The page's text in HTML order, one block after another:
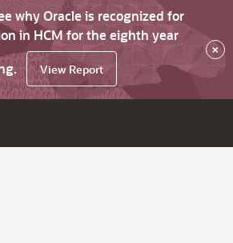
why Oracle is recognized for
in HCM for the eighth year
View Report
×